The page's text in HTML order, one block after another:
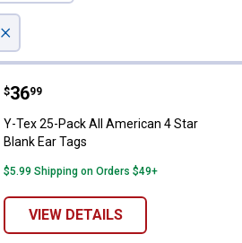
×
Y-Tex 25-Pack All American 4
Price:
$36
. 99
Y-Tex 25-Pack All American 4 Star
Blank Ear Tags
$5.99 Shipping on Orders $49+
VIEW DETAILS